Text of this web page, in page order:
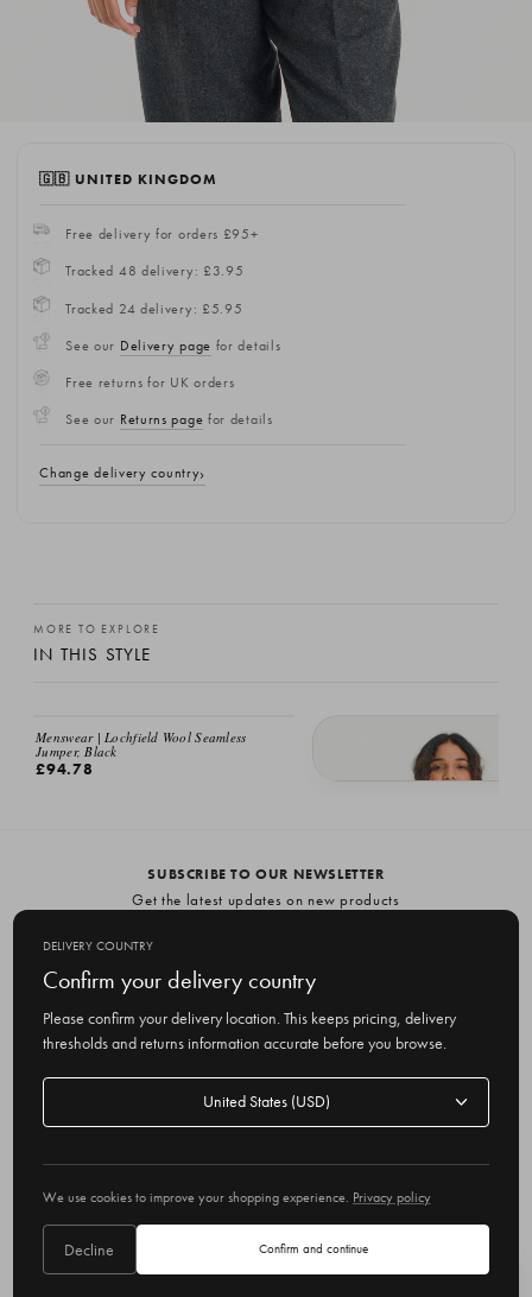
🇬🇧 UNITED KINGDOM
Free delivery for orders £95+
Tracked 48 delivery: £3.95
Tracked 24 delivery: £5.95
See our Delivery page for details
Free returns for UK orders
See our Returns page for details
Change delivery country
MORE TO EXPLORE
IN THIS STYLE
Menswear | Lochfield Wool Seamless
Jumper, Black
£94.78
SUBSCRIBE TO OUR NEWSLETTER
Get the latest updates on new products
m
a
i
r
e
s
Delivery country
DELIVERY COUNTRY
Confirm your delivery country
Please confirm your delivery location. This keeps pricing, delivery
thresholds and returns information accurate before you browse.
Delivery
We use cookies to improve your shopping experience. Privacy policy
Decline Confirm and continue